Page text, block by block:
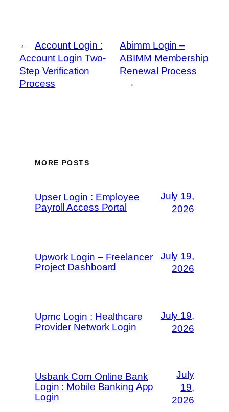
←
Account Login :
Account Login Two-
Step Verification
Process
Abimm Login –
ABIMM Membership
Renewal Process
→
MORE POSTS
Upser Login : Employee
Payroll Access Portal
July 19,
2026
Upwork Login – Freelancer
Project Dashboard
July 19,
2026
Upmc Login : Healthcare
Provider Network Login
July 19,
2026
Usbank Com Online Bank
Login : Mobile Banking App
Login
July
19,
2026